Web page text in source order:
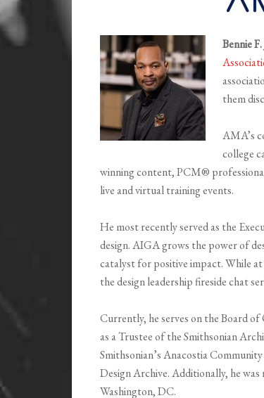
Bennie
them
AMA’s
college
winning content, PCM®
live and virtual training events.
He most recently served as the
design. AIGA grows the power of
catalyst for positive impact. While
the design leadership fireside chat
Currently, he serves on the Board
as a Trustee of the Smithsonian
Smithsonian’s Anacostia
Design Archive. Additionally, he
Washington, DC.